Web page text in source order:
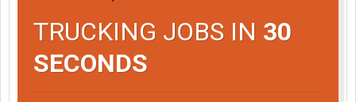
TRUCKING JOBS IN 30
SECONDS